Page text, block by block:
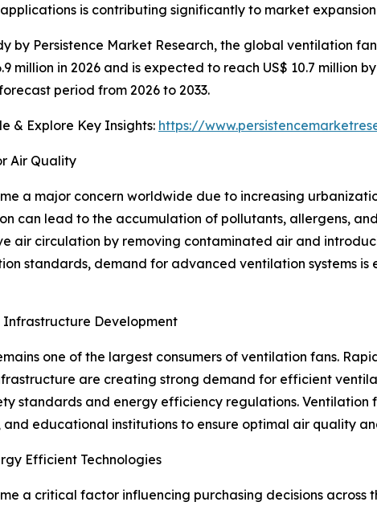
is contributing significantly to market
by Persistence Market Research, the global ventilation
million in 2026 and is expected to reach US$ 10.7 million
period from 2026 to 2033.
& Explore Key Insights: https://
Air Quality
a major concern worldwide due to increasing
can lead to the accumulation of pollutants, allergens,
air circulation by removing contaminated air and
standards, demand for advanced ventilation systems
Infrastructure Development
one of the largest consumers of ventilation fans.
are creating strong demand for efficient
standards and energy efficiency regulations.
and educational institutions to ensure optimal air quality
Efficient Technologies
a critical factor influencing purchasing decisions